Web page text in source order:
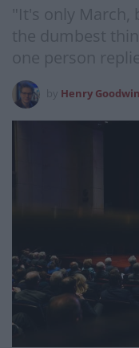
"It's only March,
the dumbest
one person
Henry Goodwin